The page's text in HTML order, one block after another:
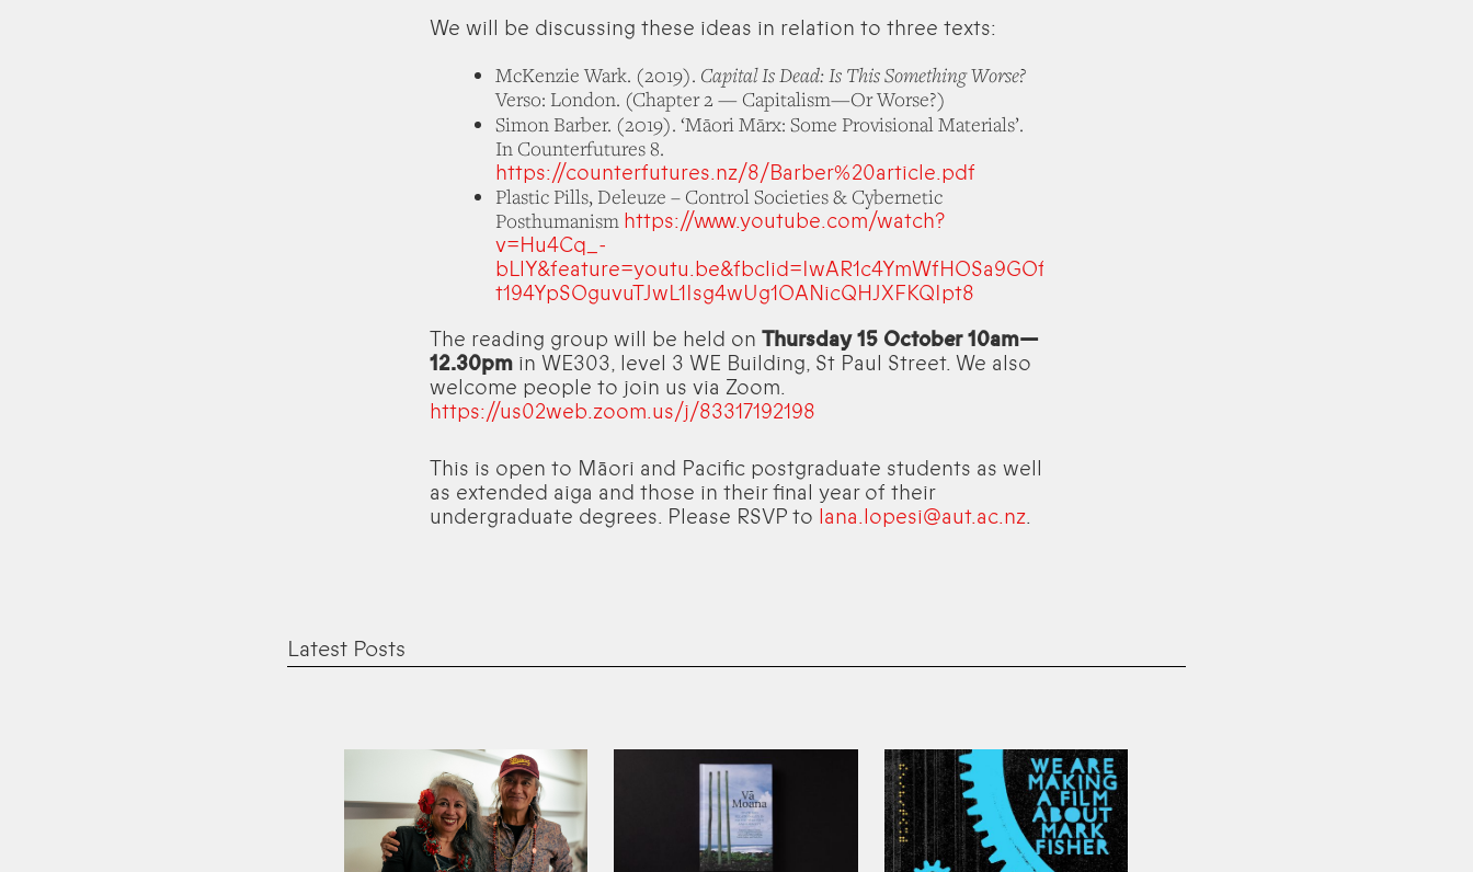
We will be discussing these ideas in relation to three texts:
McKenzie Wark. (2019). Capital Is Dead: Is This Something Worse?
Verso: London. (Chapter 2 — Capitalism—Or Worse?)
Simon Barber. (2019). ‘Māori Mārx: Some Provisional Materials’.
In Counterfutures 8.
https://counterfutures.nz/8/Barber%20article.pdf
Plastic Pills, Deleuze – Control Societies & Cybernetic
Posthumanism https://www.youtube.com/watch?
v=Hu4Cq_-
bLlY&feature=youtu.be&fbclid=IwAR1c4YmWfHOSa9GOf-
t194YpSOguvuTJwL1Isg4wUg1OANicQHJXFKQIpt8
The reading group will be held on Thursday 15 October 10am—
12.30pm in WE303, level 3 WE Building, St Paul Street. We also
welcome people to join us via Zoom.
https://us02web.zoom.us/j/83317192198
This is open to Māori and Pacific postgraduate students as well
as extended aiga and those in their final year of their
undergraduate degrees. Please RSVP to lana.lopesi@aut.ac.nz.
Latest Posts